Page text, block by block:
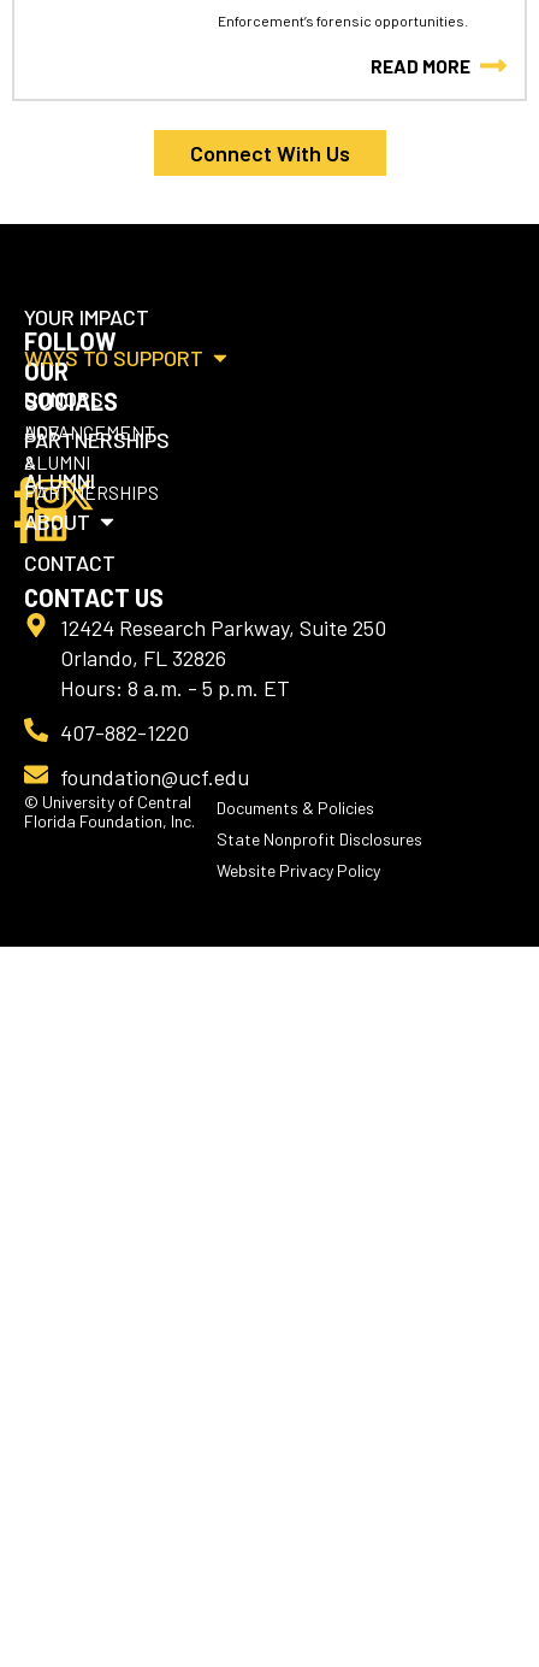
Enforcement’s forensic opportunities.
READ MORE
Connect With Us
FOLLOW
OUR
SOCIALS
UCF
ALUMNI
ADVANCEMENT
&
PARTNERSHIPS
YOUR IMPACT
WAYS TO SUPPORT
DONORS
PARTNERSHIPS
ALUMNI
ABOUT
CONTACT
CONTACT US
12424 Research Parkway, Suite 250
Orlando, FL 32826
Hours: 8 a.m. - 5 p.m. ET
407-882-1220
foundation@ucf.edu
© University of Central
Florida Foundation, Inc.
Documents & Policies
State Nonprofit Disclosures
Website Privacy Policy